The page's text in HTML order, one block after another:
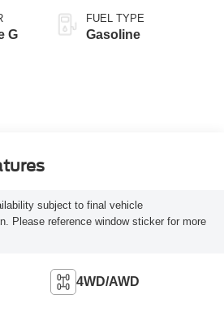
G
FUEL TYPE
Gasoline
subject to final vehicle
Please reference window sticker for more
4WD/AWD